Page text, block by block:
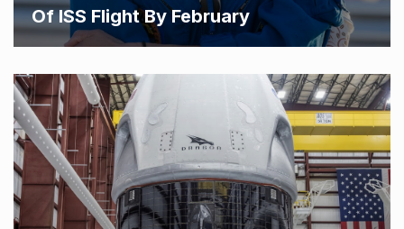
Of ISS Flight By February